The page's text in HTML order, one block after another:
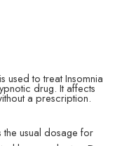
used to treat Insomnia
drug. It affects
a prescription.
the usual dosage for